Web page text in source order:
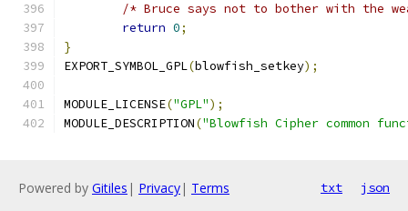
/* Bruce says not to bother with the
return 0;
}
EXPORT_SYMBOL_GPL(blowfish_setkey);
MODULE_LICENSE("GPL");
MODULE_DESCRIPTION("Blowfish Cipher common
Powered by Gitiles | Privacy| Terms txt json